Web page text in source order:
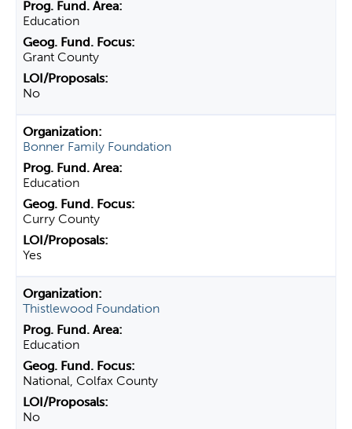
Education
Grant County
No
Bonner Family Foundation
Education
Curry County
Yes
Thistlewood Foundation
Education
National, Colfax County
No